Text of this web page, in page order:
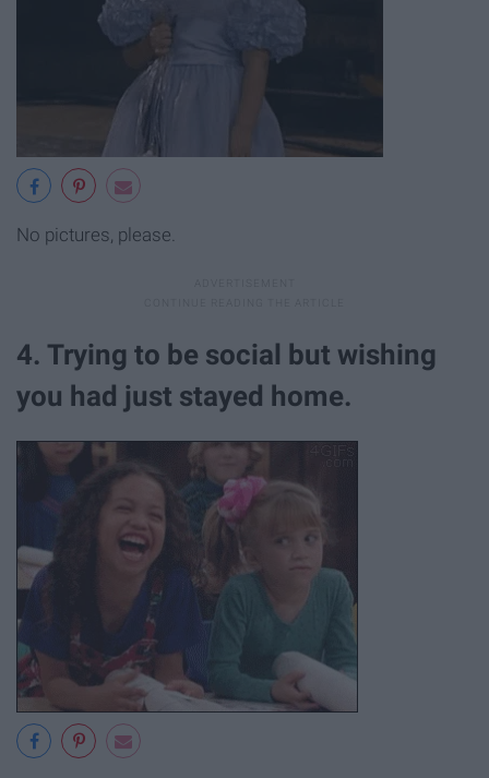
No pictures, please.
4. Trying to be social but wishing
you had just stayed home.